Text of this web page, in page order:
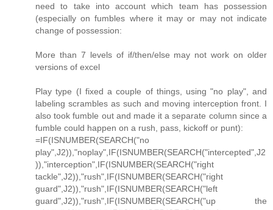
need to take into account which team has possession
(especially on fumbles where it may or may not indicate
change of possession:
More than 7 levels of if/then/else may not work on older
versions of excel
Play type (I fixed a couple of things, using "no play", and
labeling scrambles as such and moving interception front. I
also took fumble out and made it a separate column since a
fumble could happen on a rush, pass, kickoff or punt):
=IF(ISNUMBER(SEARCH("no
play",J2)),"noplay",IF(ISNUMBER(SEARCH("intercepted",J2
)),"interception",IF(ISNUMBER(SEARCH("right
tackle",J2)),"rush",IF(ISNUMBER(SEARCH("right
guard",J2)),"rush",IF(ISNUMBER(SEARCH("left
guard",J2)),"rush",IF(ISNUMBER(SEARCH("up the